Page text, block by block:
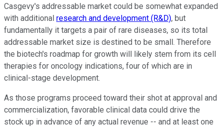
Casgevy's addressable market could be somewhat expanded
with additional research and development (R&D), but
fundamentally it targets a pair of rare diseases, so its total
addressable market size is destined to be small. Therefore
the biotech's roadmap for growth will likely stem from its cell
therapies for oncology indications, four of which are in
clinical-stage development.
As those programs proceed toward their shot at approval and
commercialization, favorable clinical data could drive the
stock up in advance of any actual revenue -- and at least one